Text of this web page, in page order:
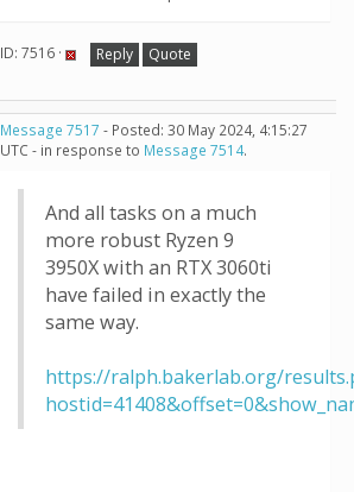
ID: 7516 · Reply Quote
Message 7517 - Posted: 30 May 2024, 4:15:27
UTC - in response to Message 7514.
And all tasks on a much
more robust Ryzen 9
3950X with an RTX 3060ti
have failed in exactly the
same way.
https://ralph.bakerlab.org/